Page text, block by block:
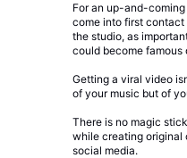
For an up-and-
come into first contact
the studio, as
could become famous
Getting a viral video
of your music but of
There is no magic
while creating original
social media.